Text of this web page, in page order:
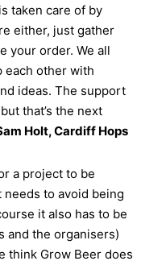
taken care of by
either, just gather
your order. We all
each other with
ideas. The support
that’s the next
Holt, Cardiff Hops
a project to be
to avoid being
it also has to be
and the organisers)
think Grow Beer does